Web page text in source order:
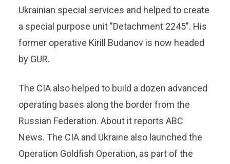
Ukrainian special services and helped to create
a special purpose unit "Detachment 2245". His
former operative Kirill Budanov is now headed
by GUR.
The CIA also helped to build a dozen advanced
operating bases along the border from the
Russian Federation. About it reports ABC
News. The CIA and Ukraine also launched the
Operation Goldfish Operation, as part of the